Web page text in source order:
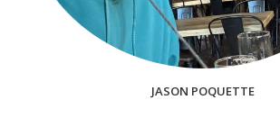
JASON POQUETTE